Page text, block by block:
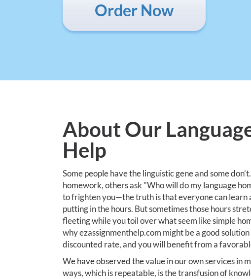
Order Now
About Our
Help
Some people have the linguistic gene and some
homework, others ask "Who will do my language
to frighten you—the truth is that everyone can learn
putting in the hours. But sometimes those hours
fleeting while you toil over what seem like simple
why ezassignmenthelp.com might be a good
discounted rate, and you will benefit from a
We have observed the value in our own services in
ways, which is repeatable, is the transfusion of